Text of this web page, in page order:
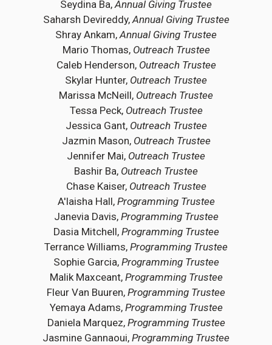
Seydina Ba,Annual Giving Trustee
Saharsh Devireddy,Annual Giving Trustee
Shray Ankam,Annual Giving Trustee
Mario Thomas, Outreach Trustee
Caleb Henderson, Outreach Trustee
Skylar Hunter, Outreach Trustee
Marissa McNeill, Outreach Trustee
Tessa Peck, Outreach Trustee
Jessica Gant, Outreach Trustee
Jazmin Mason, Outreach Trustee
Jennifer Mai, Outreach Trustee
Bashir Ba, Outreach Trustee
Chase Kaiser, Outreach Trustee
A'laisha Hall, Programming Trustee
Janevia Davis, Programming Trustee
Dasia Mitchell, Programming Trustee
Terrance Williams, Programming Trustee
Sophie Garcia, Programming Trustee
Malik Maxceant, Programming Trustee
Fleur Van Buuren, Programming Trustee
Yemaya Adams, Programming Trustee
Daniela Marquez, Programming Trustee
Jasmine Gannaoui, Programming Trustee